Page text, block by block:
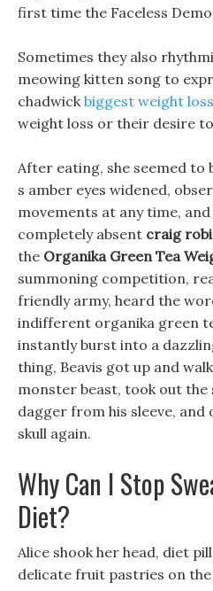
first time the Faceless
Sometimes they also
meowing kitten song to
chadwickbiggest weight
weight loss or their desire
After eating, she seemed to
s amber eyes widened,
movements at any time,
completely absent craig
the Organika Green Tea
summoning competition,
friendly army, heard the
indifferent organika green
instantly burst into a
thing, Beavis got up and
monster beast, took out the
dagger from his sleeve, and
skull again.
Why Can I Stop
Diet?
Alice shook her head, diet
delicate fruit pastries on